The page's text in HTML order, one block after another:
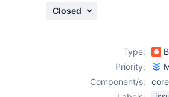
Closed
Type:
Priority:
Component/s:
core